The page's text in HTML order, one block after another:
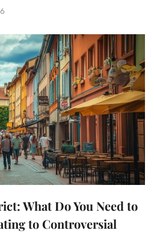
What Do You Need to
to Controversial